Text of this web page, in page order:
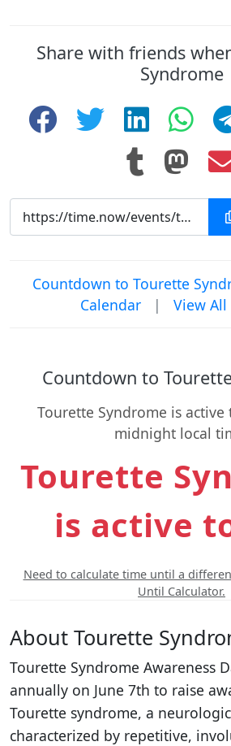
Share with friends
Syndrome
Countdown to Tourette
Calendar
| View All
Countdown to
Tourette Syndrome is
midnight local
Tourette
is active
Need to calculate time until a
Until Calculator.
About Tourette
Tourette Syndrome Awareness
annually on June 7th to raise
Tourette syndrome, a
characterized by repetitive,